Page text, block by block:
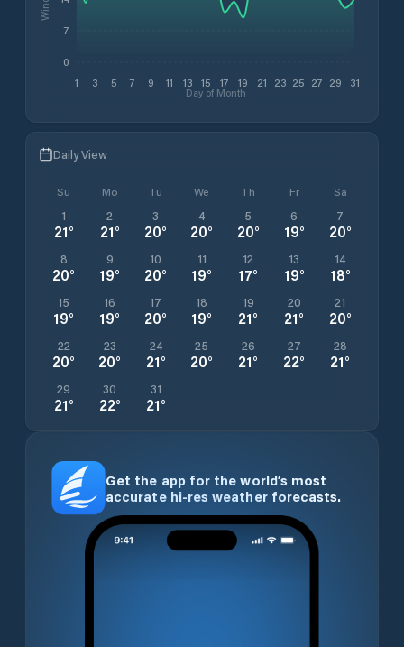
1 3 5 7 9 11 13 15 17 19 21 23 25 27 29 31
Day of Month
0
7
Daily View
Su Mo Tu We Th Fr Sa
1
21°
2
21°
3
20°
4
20°
5
20°
6
19°
7
20°
8
20°
9
19°
10
20°
11
19°
12
17°
13
19°
14
18°
15
19°
16
19°
17
20°
18
19°
19
21°
20
21°
21
20°
22
20°
23
20°
24
21°
25
20°
26
21°
27
22°
28
21°
29
21°
30
22°
31
21°
Get the app for the world’s most
accurate hi-res weather forecasts.